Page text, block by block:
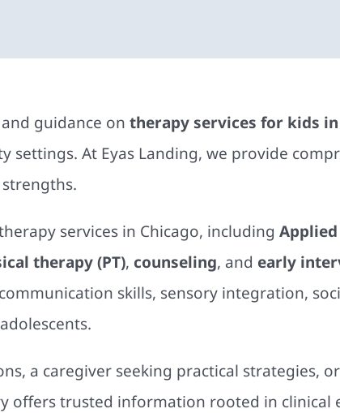
guidance on therapy services for kids in
settings. At Eyas Landing, we provide
services in Chicago, including
therapy (PT), counseling, and early
skills, sensory integration,
a caregiver seeking practical strategies,
offers trusted information rooted in clinical